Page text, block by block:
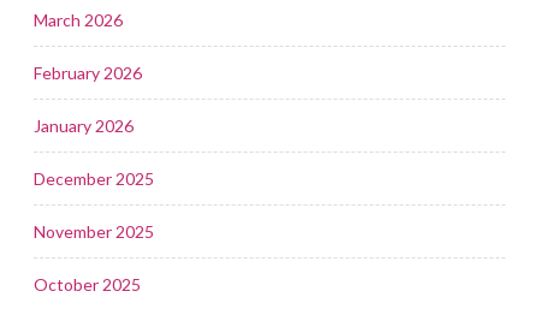
March 2026
February 2026
January 2026
December 2025
November 2025
October 2025